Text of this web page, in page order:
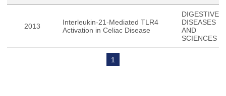
2013
Interleukin-21-Mediated TLR4
Activation in Celiac Disease
DIGESTIVE
DISEASES
AND
SCIENCES
1